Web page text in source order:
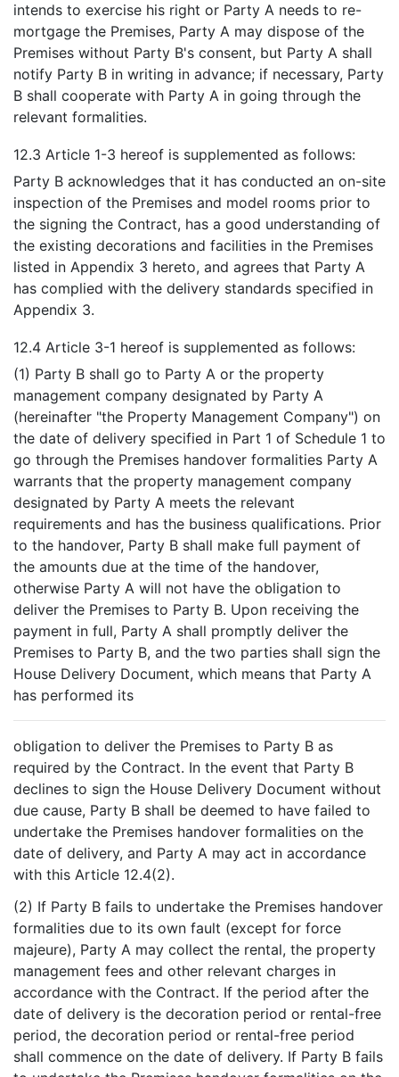
intends to exercise his right or Party A needs to re-
mortgage the Premises, Party A may dispose of the
Premises without Party B's consent, but Party A shall
notify Party B in writing in advance; if necessary, Party
B shall cooperate with Party A in going through the
relevant formalities.
12.3 Article 1-3 hereof is supplemented as follows:
Party B acknowledges that it has conducted an on-site
inspection of the Premises and model rooms prior to
the signing the Contract, has a good understanding of
the existing decorations and facilities in the Premises
listed in Appendix 3 hereto, and agrees that Party A
has complied with the delivery standards specified in
Appendix 3.
12.4 Article 3-1 hereof is supplemented as follows:
(1) Party B shall go to Party A or the property
management company designated by Party A
(hereinafter "the Property Management Company") on
the date of delivery specified in Part 1 of Schedule 1 to
go through the Premises handover formalities Party A
warrants that the property management company
designated by Party A meets the relevant
requirements and has the business qualifications. Prior
to the handover, Party B shall make full payment of
the amounts due at the time of the handover,
otherwise Party A will not have the obligation to
deliver the Premises to Party B. Upon receiving the
payment in full, Party A shall promptly deliver the
Premises to Party B, and the two parties shall sign the
House Delivery Document, which means that Party A
has performed its
obligation to deliver the Premises to Party B as
required by the Contract. In the event that Party B
declines to sign the House Delivery Document without
due cause, Party B shall be deemed to have failed to
undertake the Premises handover formalities on the
date of delivery, and Party A may act in accordance
with this Article 12.4(2).
(2) If Party B fails to undertake the Premises handover
formalities due to its own fault (except for force
majeure), Party A may collect the rental, the property
management fees and other relevant charges in
accordance with the Contract. If the period after the
date of delivery is the decoration period or rental-free
period, the decoration period or rental-free period
shall commence on the date of delivery. If Party B fails